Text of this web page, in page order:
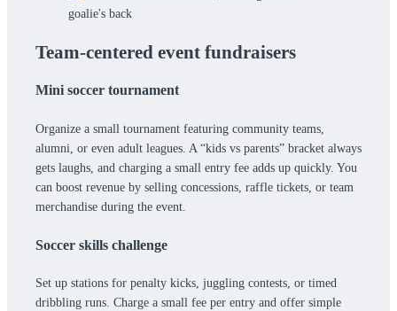
Team-centered event fundraisers
Mini soccer tournament
Organize a small tournament featuring community teams,
alumni, or even adult leagues. A “kids vs parents” bracket always
gets laughs, and charging a small entry fee adds up quickly. You
can boost revenue by selling concessions, raffle tickets, or team
merchandise during the event.
Soccer skills challenge
Set up stations for penalty kicks, juggling contests, or timed
dribbling runs. Charge a small fee per entry and offer simple